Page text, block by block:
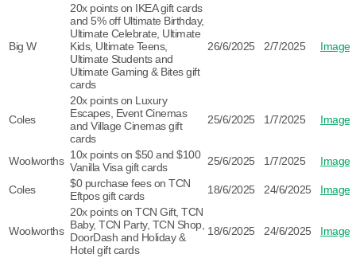
Big W
20x points on IKEA gift cards
and 5% off Ultimate Birthday,
Ultimate Celebrate, Ultimate
Kids, Ultimate Teens,
Ultimate Students and
Ultimate Gaming & Bites gift
cards
26/6/2025 2/7/2025 Image
Coles
20x points on Luxury
Escapes, Event Cinemas
and Village Cinemas gift
cards
25/6/2025 1/7/2025 Image
Woolworths 10x points on $50 and $100
Vanilla Visa gift cards
25/6/2025 1/7/2025 Image
Coles
$0 purchase fees on TCN
Eftpos gift cards
18/6/2025 24/6/2025 Image
Woolworths
20x points on TCN Gift, TCN
Baby, TCN Party, TCN Shop,
DoorDash and Holiday &
Hotel gift cards
18/6/2025 24/6/2025 Image